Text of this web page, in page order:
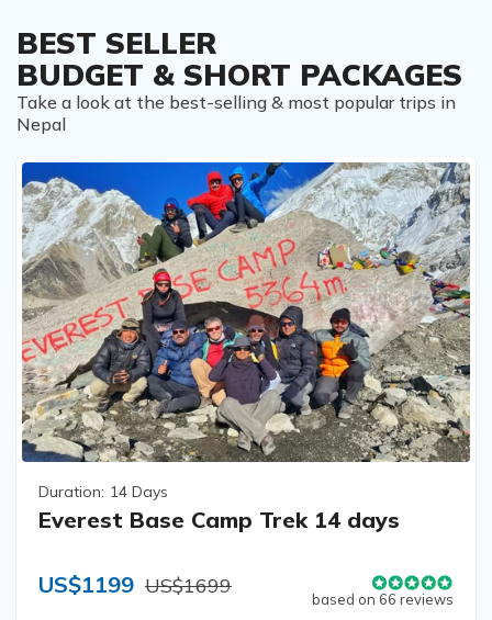
BEST SELLER
BUDGET & SHORT PACKAGES
Take a look at the best-selling & most popular trips in
Nepal
Duration: 14 Days
Everest Base Camp Trek 14 days
US$1199 US$1699
based on 66 reviews